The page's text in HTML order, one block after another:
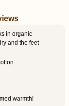
in organic
and the feet
warmth!